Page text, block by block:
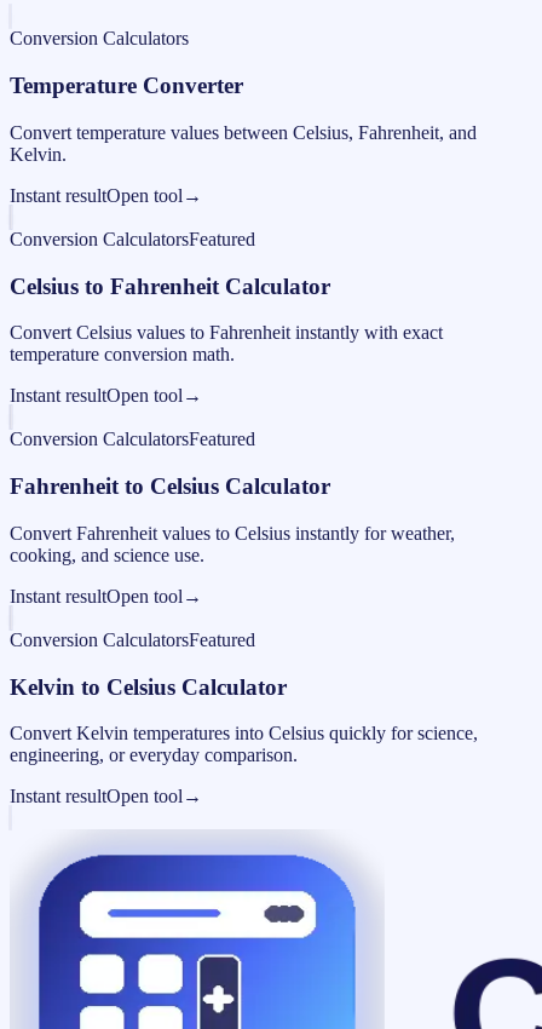
Conversion Calculators
Temperature Converter
Convert temperature values between Celsius, Fahrenheit, and
Kelvin.
Instant resultOpen tool →
Conversion CalculatorsFeatured
Celsius to Fahrenheit Calculator
Convert Celsius values to Fahrenheit instantly with exact
temperature conversion math.
Instant resultOpen tool →
Conversion CalculatorsFeatured
Fahrenheit to Celsius Calculator
Convert Fahrenheit values to Celsius instantly for weather,
cooking, and science use.
Instant resultOpen tool →
Conversion CalculatorsFeatured
Kelvin to Celsius Calculator
Convert Kelvin temperatures into Celsius quickly for science,
engineering, or everyday comparison.
Instant resultOpen tool →